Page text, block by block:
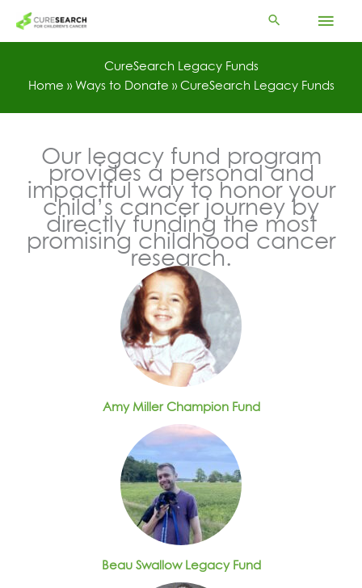
content
CureSearch Legacy Funds
Home » Ways to Donate » CureSearch Legacy Funds
Our legacy fund program
provides a personal and
impactful way to honor your
child’s cancer journey by
directly funding the most
promising childhood cancer
research.
Amy Miller Champion Fund
Beau Swallow Legacy Fund